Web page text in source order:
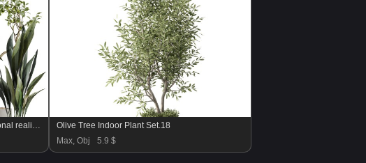
ntal indoor plants, crafted with exceptional realism and artistic balance. Each plant has been sculpted to capture its natural botanical character—from the bold, architectural leaves of the Ravenala Banana to the airy, branching elegance of Ficus Marginata, the rich waxy foliage of Rubber Ficus Elastica, and the clean vertical lines of Aspidistra Elatior.
Olive Tree Indoor Plant Set.18
Max, Obj
5.9 $